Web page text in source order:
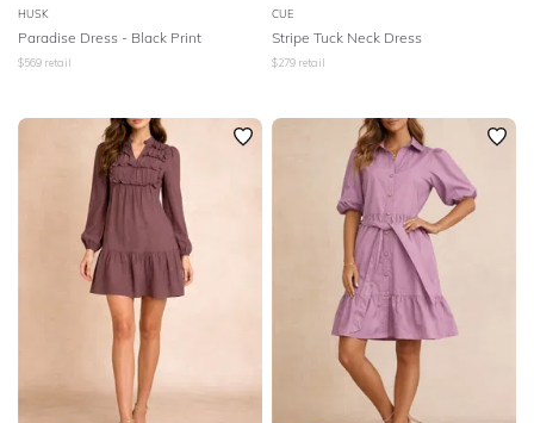
HUSK
Paradise Dress - Black Print
$569 retail
CUE
Stripe Tuck Neck Dress
$279 retail